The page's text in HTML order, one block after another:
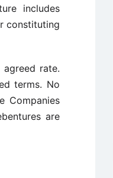
includes
constituting
rate.
terms. No
Companies
are